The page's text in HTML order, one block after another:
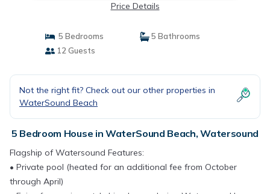
Price Details
5 Bedrooms
5 Bathrooms
12 Guests
Not the right fit? Check out our other properties in
WaterSound Beach
5 Bedroom House in WaterSound Beach, Watersound
Flagship of Watersound Features:
• Private pool (heated for an additional fee from October
through April)